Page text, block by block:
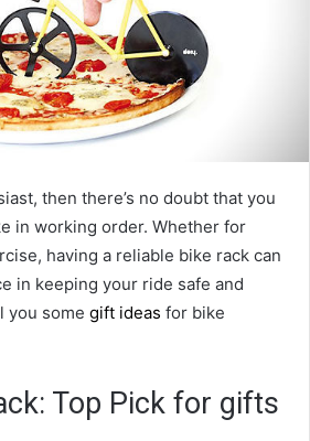
then there’s no doubt that you
in working order. Whether for
having a reliable bike rack can
in keeping your ride safe and
you some gift ideas for bike
Top Pick for gifts